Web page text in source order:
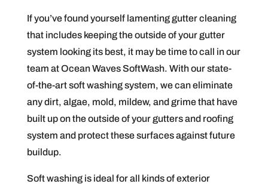
If you’ve found yourself lamenting gutter cleaning
that includes keeping the outside of your gutter
system looking its best, it may be time to call in our
team at Ocean Waves SoftWash. With our state-
of-the-art soft washing system, we can eliminate
any dirt, algae, mold, mildew, and grime that have
built up on the outside of your gutters and roofing
system and protect these surfaces against future
buildup.
Soft washing is ideal for all kinds of exterior